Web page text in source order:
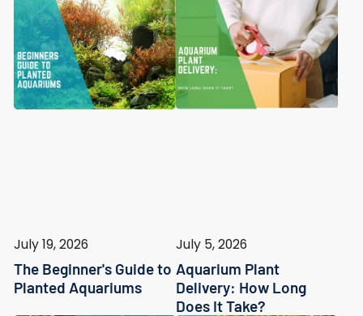
July 19, 2026
The Beginner's Guide to
Planted Aquariums
July 5, 2026
Aquarium Plant
Delivery: How Long
Does It Take?